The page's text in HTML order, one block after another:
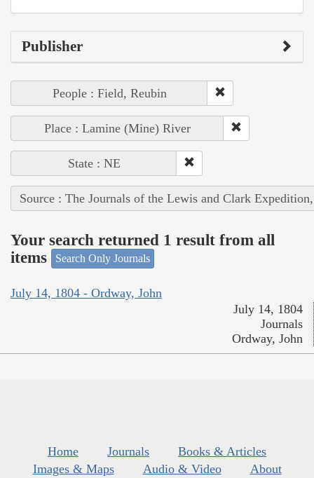
Publisher
People : Field, Reubin
Place : Lamine (Mine) River
State : NE
Source : The Journals of the Lewis and Clark
Your search returned 1 result from all
items
Search Only Journals
July 14, 1804 - Ordway, John
July 14, 1804
Journals
Ordway, John
Home Journals
Books & Articles
Images & Maps
Audio & Video
About